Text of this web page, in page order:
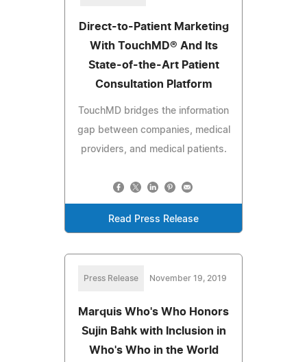
Direct-to-Patient Marketing
With TouchMD® And Its
State-of-the-Art Patient
Consultation Platform
TouchMD bridges the information
gap between companies, medical
providers, and medical patients.
Read Press Release
Press Release November 19, 2019
Marquis Who's Who Honors
Sujin Bahk with Inclusion in
Who's Who in the World